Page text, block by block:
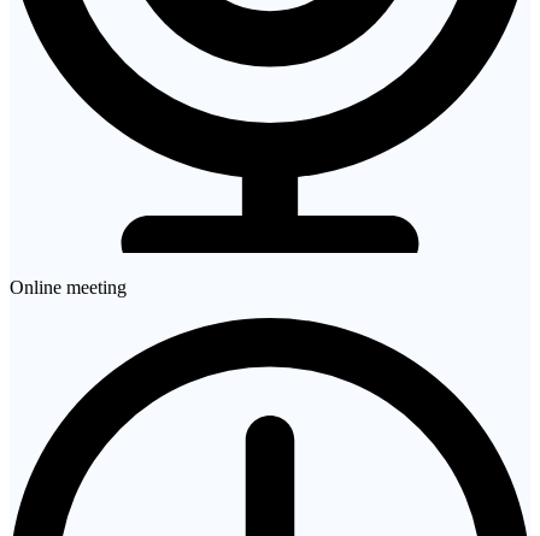
Online meeting